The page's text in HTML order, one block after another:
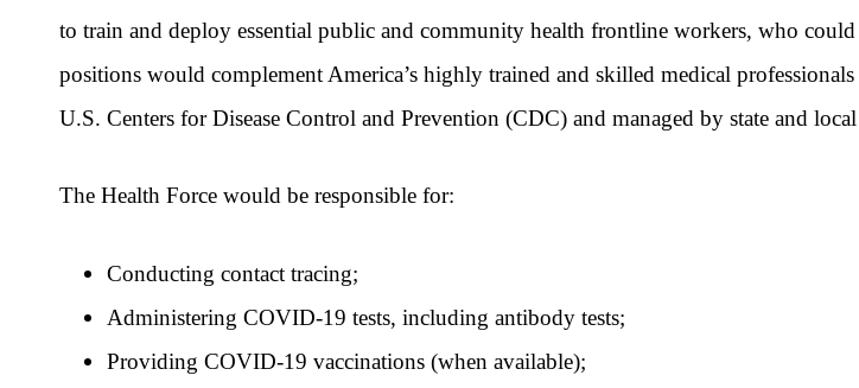
to train and deploy essential public and community health frontline workers, who
positions would complement America’s highly trained and skilled medical
U.S. Centers for Disease Control and Prevention (CDC) and managed by state and
The Health Force would be responsible for:
Conducting contact tracing;
Administering COVID-19 tests, including antibody tests;
Providing COVID-19 vaccinations (when available);